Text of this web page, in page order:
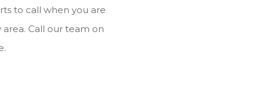
to call when you are
Call our team on